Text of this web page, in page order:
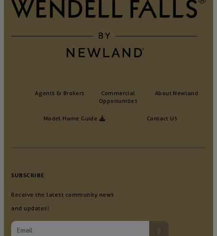
Agents & Brokers
Commercial
Opportunities
Contact Us
About Newland
Model Home Guide
SUBSCRIBE
Receive the latest community news
and updates!